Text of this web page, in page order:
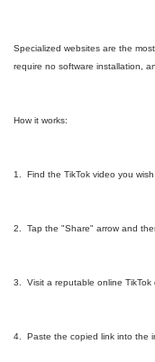
Specialized websites are the
require no software installation,
How it works:
1. Find the TikTok video you wish
2. Tap the "Share" arrow and
3. Visit a reputable online TikTok
4. Paste the copied link into the